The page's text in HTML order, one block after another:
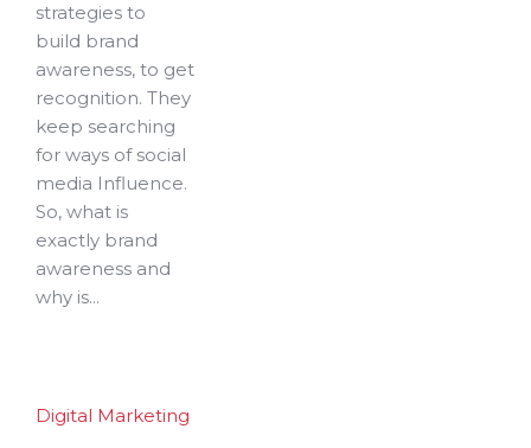
strategies to
build brand
awareness, to get
recognition. They
keep searching
for ways of social
media Influence.
So, what is
exactly brand
awareness and
why is...
Digital Marketing